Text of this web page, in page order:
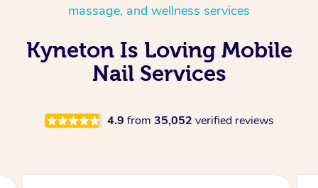
massage, and wellness services
Kyneton Is Loving Mobile
Nail Services
4.9 from 35,052 verified reviews